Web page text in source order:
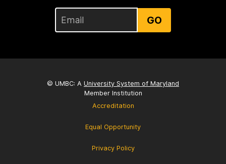
GO
© UMBC: A University System of Maryland
Member Institution
Accreditation
Equal Opportunity
Privacy Policy